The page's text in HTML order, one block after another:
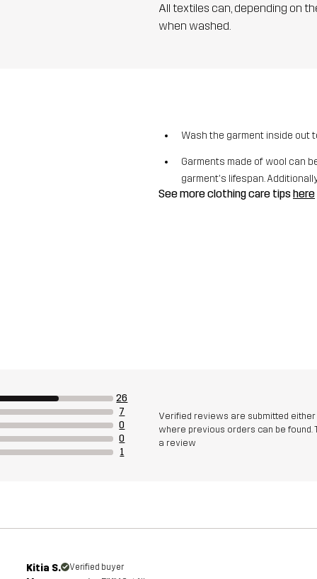
All textiles can, depending on
when washed.
Wash the garment inside out
Garments made of wool can
garment's lifespan.
See more clothing care tipshere
26
7
0
0
1
Verified reviews are submitted
where previous orders can be
a review
Kitia S. Verified buyer